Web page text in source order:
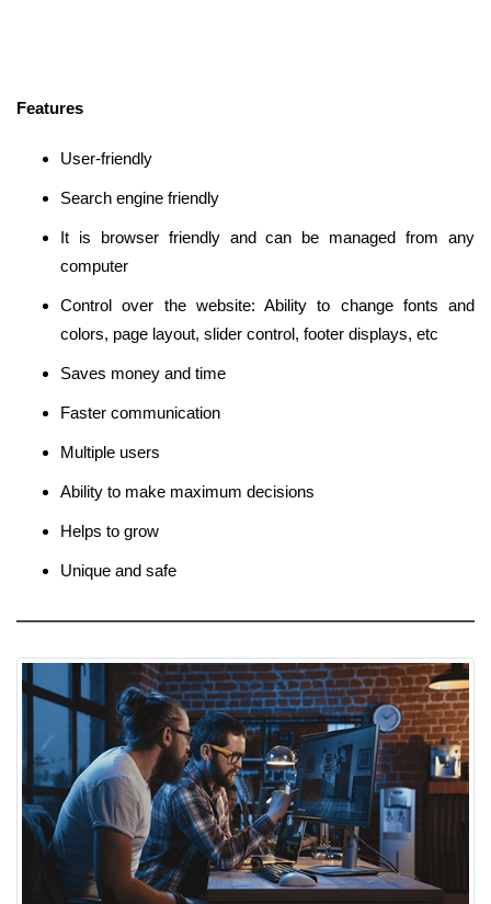
Features
User-friendly
Search engine friendly
It is browser friendly and can be managed from any
computer
Control over the website: Ability to change fonts and
colors, page layout, slider control, footer displays, etc
Saves money and time
Faster communication
Multiple users
Ability to make maximum decisions
Helps to grow
Unique and safe